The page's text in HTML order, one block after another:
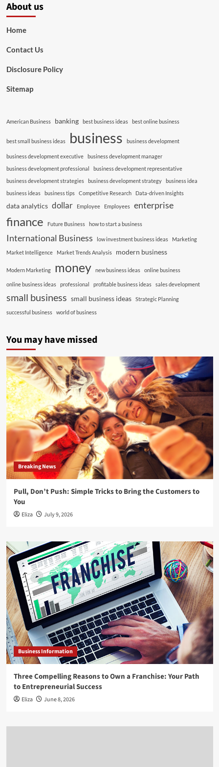
About us
Home
Contact Us
Disclosure Policy
Sitemap
American Business banking best business ideas best online business
best small business ideas business business development
business development executive
business development manager
business development professional
business development representative
business development strategies
business development strategy
business idea
business ideas
business tips Competitive Research Data-driven Insights
data analytics dollar Employee Employees enterprise
finance Future Business how to start a business
International Business low investment business ideas Marketing
Market Intelligence Market Trends Analysis modern business
Modern Marketing money new business ideas online business
online business ideas professional profitable business ideas sales development
small business small business ideas Strategic Planning
successful business world of business
You may have missed
Breaking News
Pull, Don’t Push: Simple Tricks to Bring the Customers to
You
Eliza July 9, 2026
Business Information
Three Compelling Reasons to Own a Franchise: Your Path
to Entrepreneurial Success
Eliza June 8, 2026